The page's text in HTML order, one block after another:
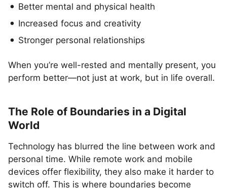
Better mental and physical health
Increased focus and creativity
Stronger personal relationships
When you’re well-rested and mentally present, you
perform better—not just at work, but in life overall.
The Role of Boundaries in a Digital
World
Technology has blurred the line between work and
personal time. While remote work and mobile
devices offer flexibility, they also make it harder to
switch off. This is where boundaries become